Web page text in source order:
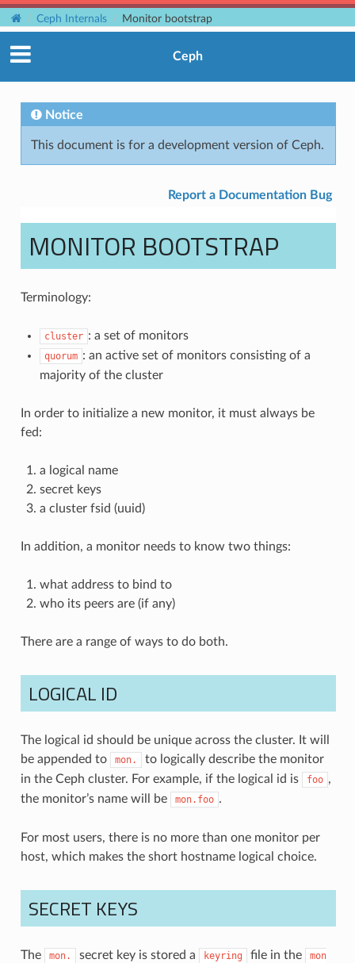
Ceph Internals Monitor bootstrap
Ceph
Notice
This document is for a development version of Ceph.
Report a Documentation Bug
MONITOR BOOTSTRAP
Terminology:
cluster : a set of monitors
quorum : an active set of monitors consisting of a
majority of the cluster
In order to initialize a new monitor, it must always be
fed:
a logical name
secret keys
a cluster fsid (uuid)
In addition, a monitor needs to know two things:
what address to bind to
who its peers are (if any)
There are a range of ways to do both.
LOGICAL ID
The logical id should be unique across the cluster. It will
be appended to
mon.
to logically describe the monitor
in the Ceph cluster. For example, if the logical id is
foo ,
the monitor’s name will be
mon.foo .
For most users, there is no more than one monitor per
host, which makes the short hostname logical choice.
SECRET KEYS
The mon. secret key is stored a keyring file in the
mon